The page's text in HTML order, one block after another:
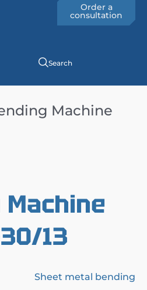
Order a
consultation
Search
Machine
13
Sheet metal bending